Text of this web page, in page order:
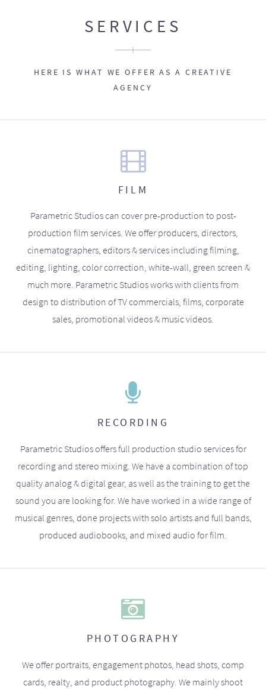
SERVICES
HERE IS WHAT WE OFFER AS A CREATIVE
AGENCY
FILM
Parametric Studios can cover pre-production to post-
production film services. We offer producers, directors,
cinematographers, editors & services including filming,
editing, lighting, color correction, white-wall, green screen &
much more. Parametric Studios works with clients from
design to distribution of TV commercials, films, corporate
sales, promotional videos & music videos.
RECORDING
Parametric Studios offers full production studio services for
recording and stereo mixing. We have a combination of top
quality analog & digital gear, as well as the training to get the
sound you are looking for. We have worked in a wide range of
musical genres, done projects with solo artists and full bands,
produced audiobooks, and mixed audio for film.
PHOTOGRAPHY
We offer portraits, engagement photos, head shots, comp
cards, realty, and product photography. We mainly shoot